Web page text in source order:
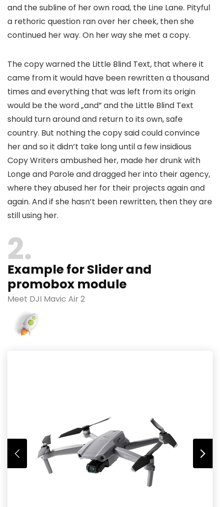
and the subline of her own road, the Line Lane. Pityful
a rethoric question ran over her cheek, then she
continued her way. On her way she met a copy.
The copy warned the Little Blind Text, that where it
came from it would have been rewritten a thousand
times and everything that was left from its origin
would be the word „and” and the Little Blind Text
should turn around and return to its own, safe
country. But nothing the copy said could convince
her and so it didn’t take long until a few insidious
Copy Writers ambushed her, made her drunk with
Longe and Parole and dragged her into their agency,
where they abused her for their projects again and
again. And if she hasn’t been rewritten, then they are
still using her.
2
Example for Slider and
promobox module
Meet DJI Mavic Air 2